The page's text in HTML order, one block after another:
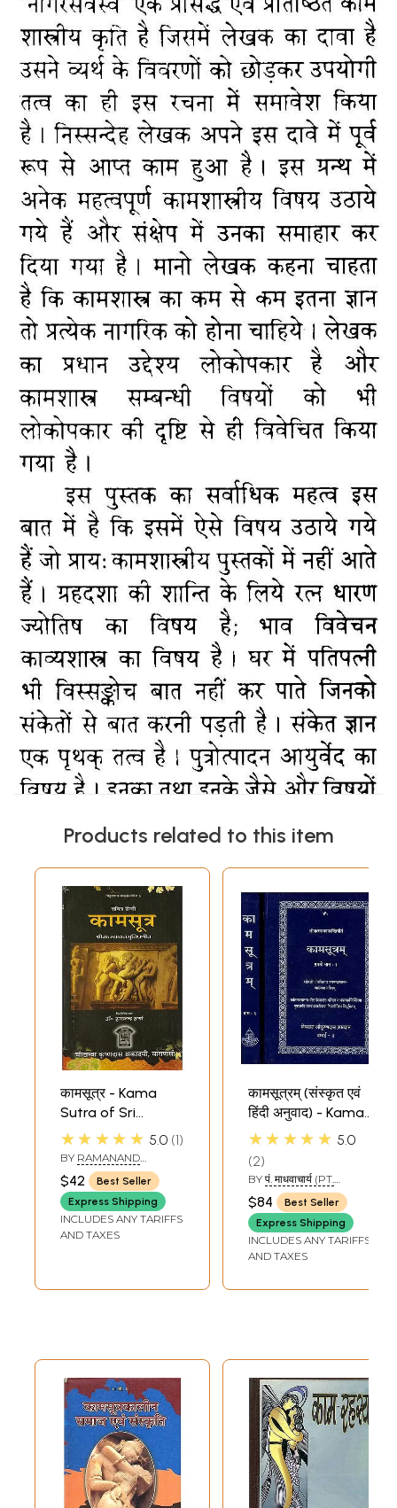
Products related to this item
कामसूत्र - Kama
Sutra of Sri
Vatsyayana Muni
★★★★★ 5.0 1
BY RAMANAND
SHARMA
$42
Best Seller
Express Shipping
INCLUDES ANY TARIFFS
AND TAXES
कामसूत्रम् (संस्कृत एवं
हिंदी अनुवाद) - Kama
Sutra with
Commentary (Set
of 2 Volumes)
★★★★★ 5.0
2
BY पं. माधवाचार्य (PT.
MADHAVACHARYA)
$84
Best Seller
Express Shipping
INCLUDES ANY TARIFFS
AND TAXES